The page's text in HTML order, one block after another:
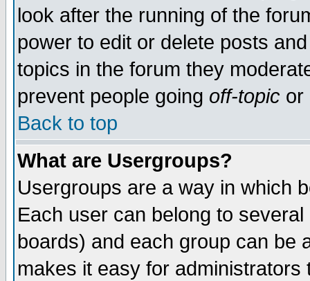
look after the running of the
power to edit or delete posts
topics in the forum they
prevent people going off-topic or
Back to top
What are Usergroups?
Usergroups are a way in which
Each user can belong to
boards) and each group can be
makes it easy for